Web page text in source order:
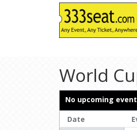
World
No upcoming
Date